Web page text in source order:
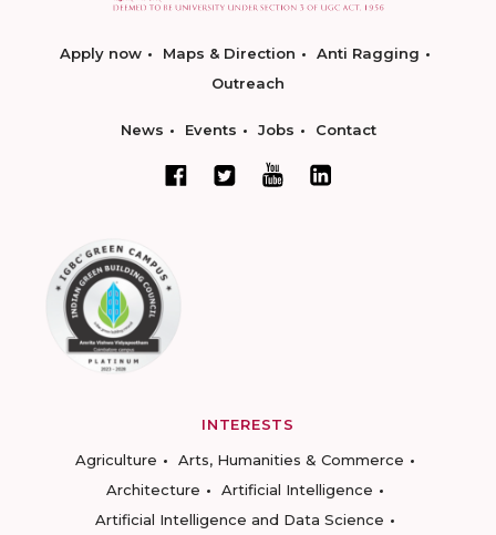
Apply now Maps & Direction
Anti Ragging
Outreach
News Events Jobs Contact
INTERESTS
Agriculture
Arts, Humanities & Commerce
Architecture
Artificial Intelligence
Artificial Intelligence and Data Science